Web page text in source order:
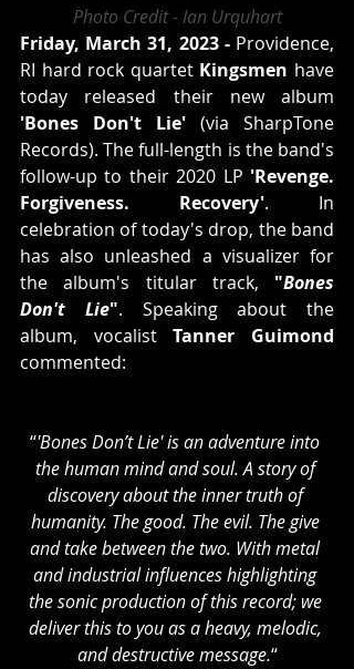
Photo Credit - Ian Urquhart
Friday, March 31, 2023 - Providence,
RI hard rock quartet Kingsmen have
'Bones Don't Lie' (via SharpTone
Records). The full-length is the band's
follow-up to their 2020 LP 'Revenge.
Forgiveness. Recovery'. In
celebration of today's drop, the band
has also unleashed a visualizer for
the album's titular track, "Bones
Don't Lie". Speaking about the
album, vocalist Tanner Guimond
commented:
“'Bones Don’t Lie' is an adventure into
the human mind and soul. A story of
discovery about the inner truth of
humanity. The good. The evil. The give
and take between the two. With metal
and industrial influences highlighting
the sonic production of this record; we
deliver this to you as a heavy, melodic,
and destructive message.“